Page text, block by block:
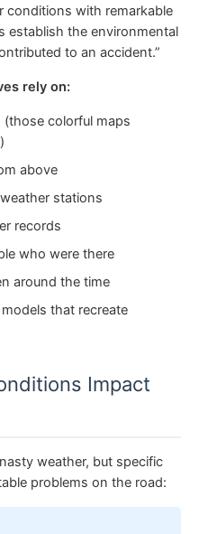
conditions with remarkable
establish the environmental
to an accident.”
rely on:
(those colorful maps
above
stations
records
who were there
around the time
that recreate
Impact
weather, but specific
problems on the road: